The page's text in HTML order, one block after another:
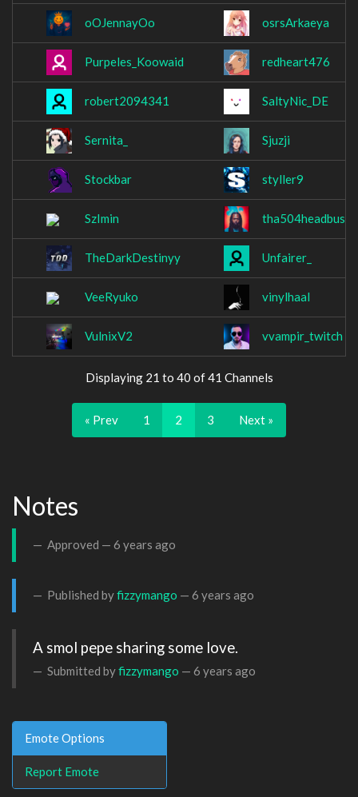
oOJennayOo osrsArkaeya
Purpeles_Koowaid redheart476
robert2094341 SaltyNic_DE
Sernita_ Sjuzji
Stockbar styller9
SzImin tha504headbussa
TheDarkDestinyy Unfairer_
VeeRyuko vinylhaal
VulnixV2 vvampir_twitch
Displaying 21 to 40 of 41 Channels
« Prev 1 2 3 Next »
Notes
Approved — 6 years ago
Published byfizzymango — 6 years ago
A smol pepe sharing some love.
Submitted byfizzymango — 6 years ago
Emote Options
Report Emote